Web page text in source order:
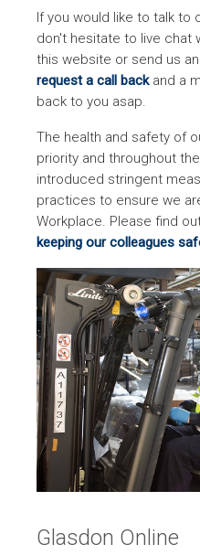
If you would like to talk to
don't hesitate to live chat
this website or send us
request a call backand a
back to you asap.
The health and safety of
priority and throughout
introduced stringent
practices to ensure we
Workplace. Please find
keeping our colleagues
Glasdon Online